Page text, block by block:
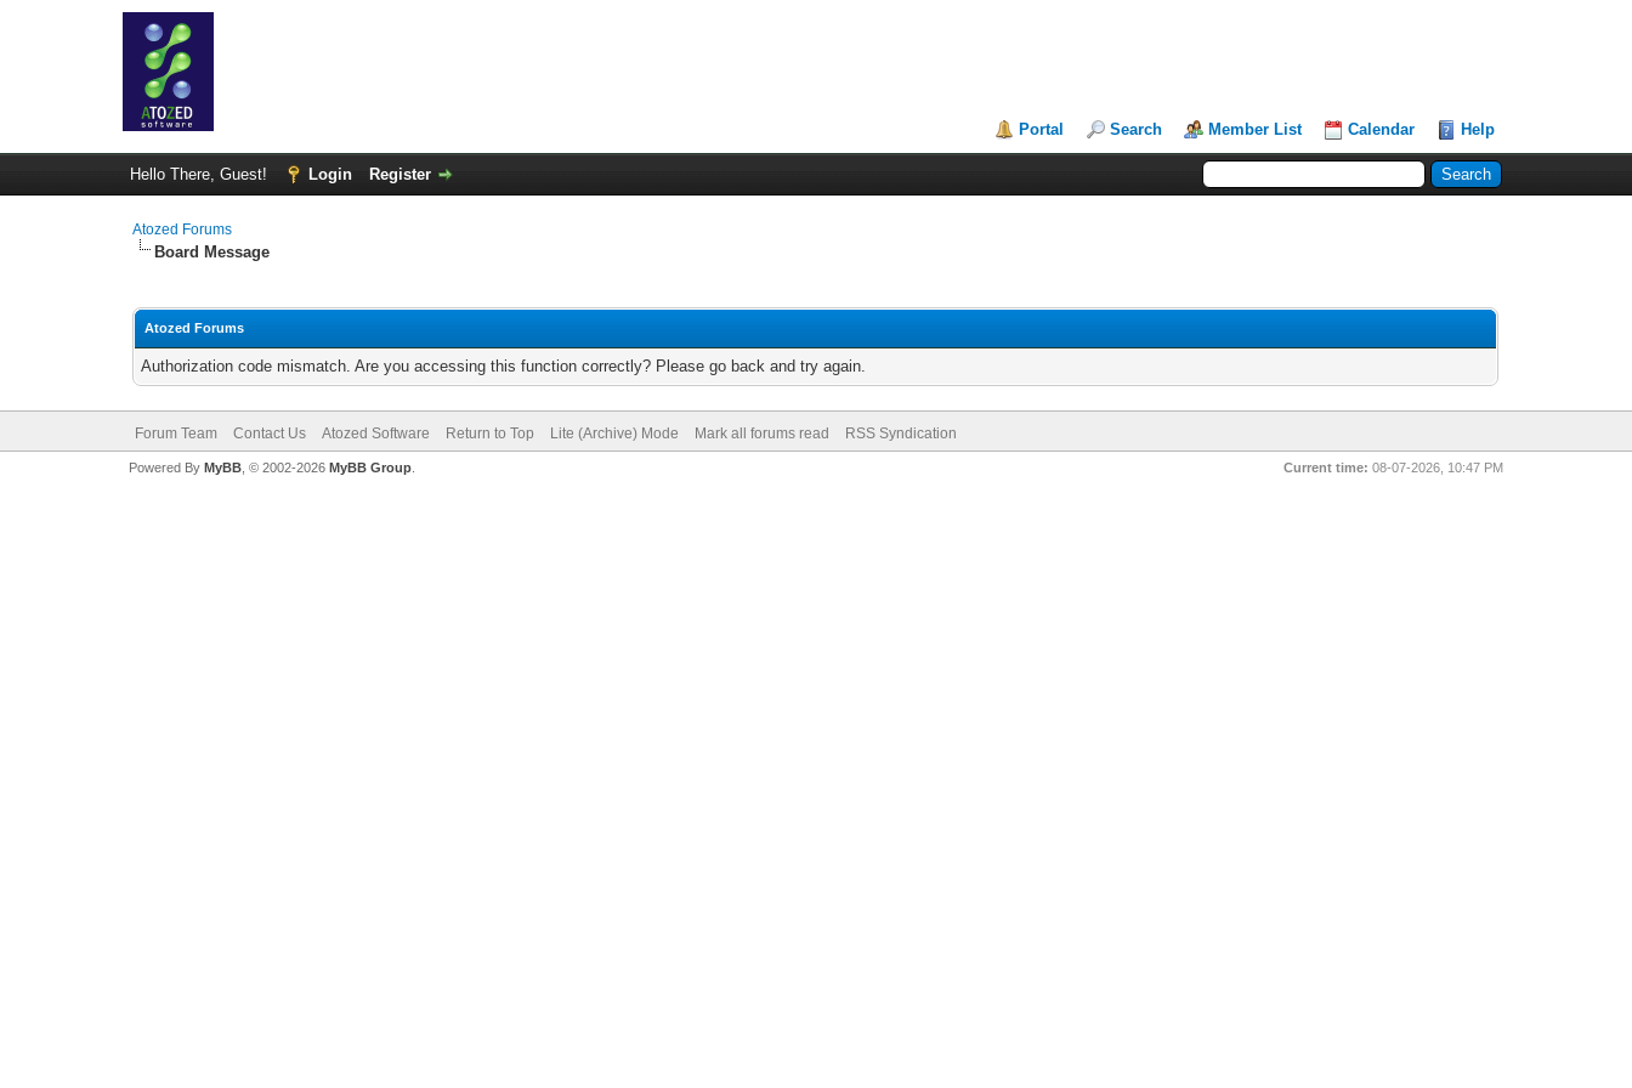
Portal Search Member List Calendar Help
Hello There, Guest! Login Register
Atozed Forums
Board Message
Atozed Forums
Authorization code mismatch. Are you accessing this function correctly? Please go back and try again.
Forum Team Contact Us Atozed Software Return to Top Lite (Archive) Mode Mark all forums read RSS Syndication
Current time: 08-07-2026, 10:47 PM
Powered By MyBB, © 2002-2026 MyBB Group.